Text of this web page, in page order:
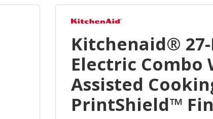
Kitchenaid®
Electric Combo
Assisted
PrintShield™